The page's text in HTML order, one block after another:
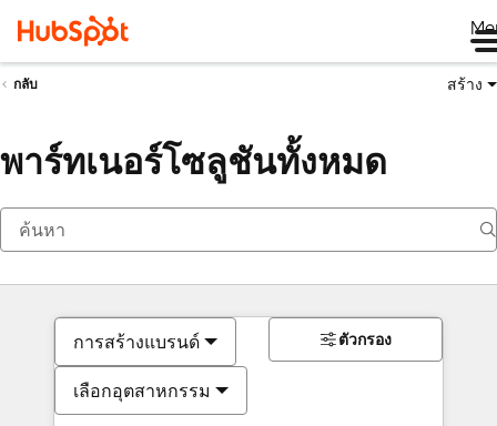
กลับ สร้าง
พาร์ทเนอร์โซลูชันทั้งหมด
การสร้างแบรนด์
เลือกอุตสาหกรรม
ตัวกรอง